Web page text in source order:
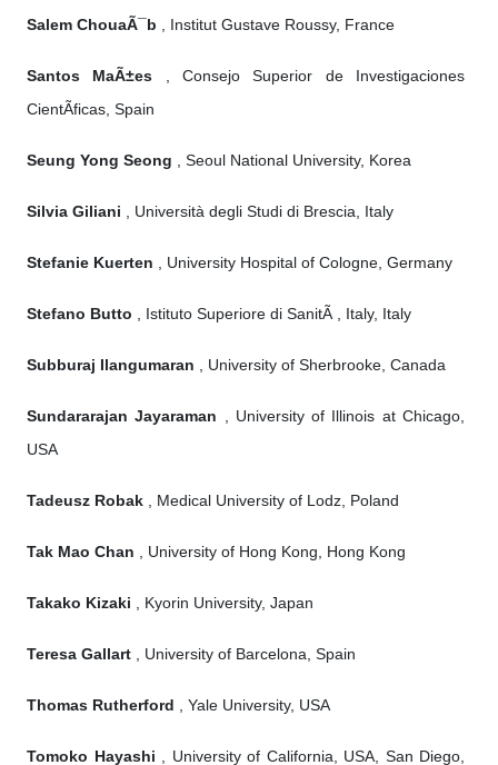
Salem ChouaÃ¯b , Institut Gustave Roussy, France
Santos MaÃ±es , Consejo Superior de Investigaciones
CientÃ­ficas, Spain
Seung Yong Seong , Seoul National University, Korea
Silvia Giliani , Università degli Studi di Brescia, Italy
Stefanie Kuerten , University Hospital of Cologne, Germany
Stefano Butto , Istituto Superiore di SanitÃ , Italy, Italy
Subburaj Ilangumaran , University of Sherbrooke, Canada
Sundararajan Jayaraman , University of Illinois at Chicago,
USA
Tadeusz Robak , Medical University of Lodz, Poland
Tak Mao Chan , University of Hong Kong, Hong Kong
Takako Kizaki , Kyorin University, Japan
Teresa Gallart , University of Barcelona, Spain
Thomas Rutherford , Yale University, USA
Tomoko Hayashi , University of California, USA, San Diego,